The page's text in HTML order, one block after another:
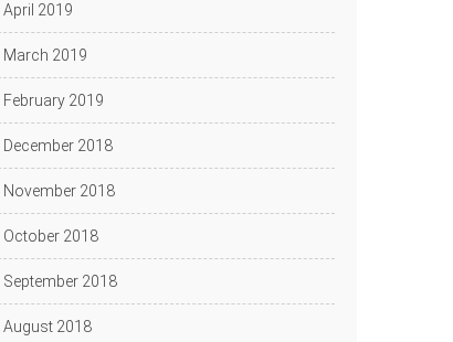
April 2019
March 2019
February 2019
December 2018
November 2018
October 2018
September 2018
August 2018